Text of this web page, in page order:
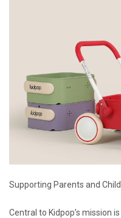
Supporting Parents and
Central to Kidpop’s mission